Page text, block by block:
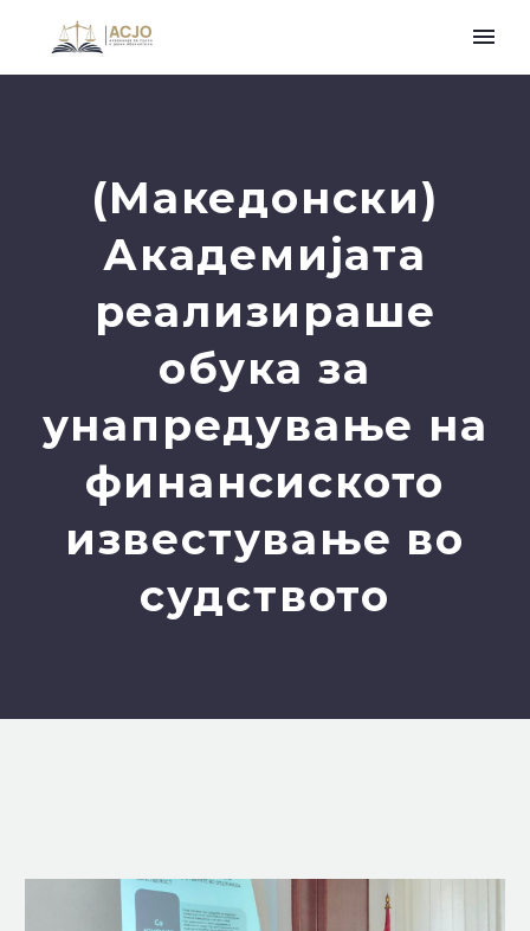
(Македонски)
Академијата
реализираше
обука за
унапредување на
финансиското
известување во
судството